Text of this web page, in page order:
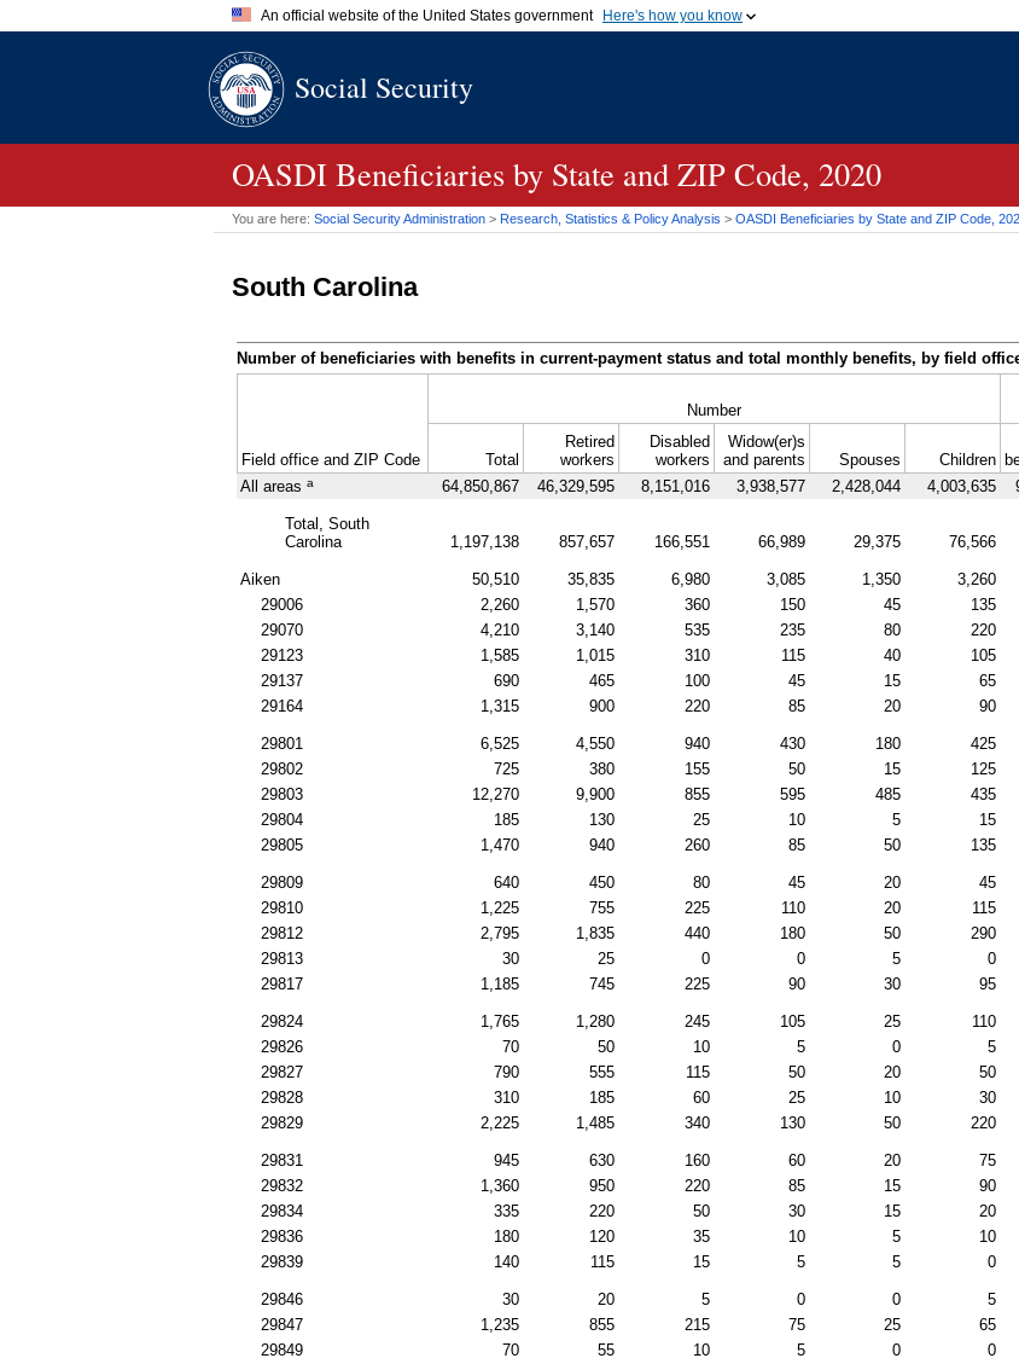
An official website of the United States government Here's how you know
A.govwebsite belongs to an official government organization in
Social Security
OASDI Beneficiaries by State and ZIP Code, 2020
You are here: Social Security Administration > Research, Statistics & Policy Analysis > OASDI Beneficiaries by State and ZIP Code,
South Carolina
Number of beneficiaries with benefits in current-payment status and total monthly benefits, by field
Field office and ZIP Code
Number
Total
Retired
workers
Disabled
workers
Widow(er)s
and parents
Spouses Children
All areas a 64,850,867 46,329,595 8,151,016 3,938,577 2,428,044 4,003,635
Total, South
Carolina
1,197,138 857,657 166,551 66,989 29,375 76,566
Aiken 50,510 35,835 6,980 3,085 1,350 3,260
29006
2,260 1,570 360 150 45 135
29070
4,210 3,140 535 235 80 220
29123
1,585 1,015 310 115 40 105
29137
690 465 100 45 15 65
29164
1,315 900 220 85 20 90
29801 6,525 4,550 940 430 180 425
29802
725 380 155 50 15 125
29803
12,270 9,900 855 595 485 435
29804
185 130 25 10 5 15
29805
1,470 940 260 85 50 135
29809 640 450 80 45 20 45
29810
1,225 755 225 110 20 115
29812
2,795 1,835 440 180 50 290
29813
30 25 0 0 5 0
29817
1,185 745 225 90 30 95
29824 1,765 1,280 245 105 25 110
29826
70 50 10 5 0 5
29827
790 555 115 50 20 50
29828
310 185 60 25 10 30
29829
2,225 1,485 340 130 50 220
29831 945 630 160 60 20 75
29832
1,360 950 220 85 15 90
29834
335 220 50 30 15 20
29836
180 120 35 10 5 10
29839
140 115 15 5 5 0
29846 30 20 5 0 0 5
29847
1,235 855 215 75 25 65
29849
70 55 10 5 0 0